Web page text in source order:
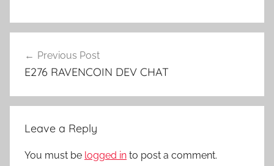
navigation
Previous Post
E276 RAVENCOIN DEV CHAT
Leave a Reply
You must be logged in to post a comment.